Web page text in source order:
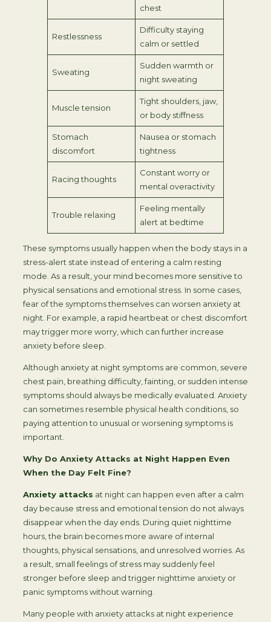
chest
Restlessness
Difficulty staying
calm or settled
Sweating
Sudden warmth or
night sweating
Muscle tension
Tight shoulders, jaw,
or body stiffness
Stomach
discomfort
Nausea or stomach
tightness
Racing thoughts
Constant worry or
mental overactivity
Trouble relaxing
Feeling mentally
alert at bedtime
These symptoms usually happen when the body stays in a
stress-alert state instead of entering a calm resting
mode. As a result, your mind becomes more sensitive to
physical sensations and emotional stress. In some cases,
fear of the symptoms themselves can worsen anxiety at
night. For example, a rapid heartbeat or chest discomfort
may trigger more worry, which can further increase
anxiety before sleep.
Although anxiety at night symptoms are common, severe
chest pain, breathing difficulty, fainting, or sudden intense
symptoms should always be medically evaluated. Anxiety
can sometimes resemble physical health conditions, so
paying attention to unusual or worsening symptoms is
important.
Why Do Anxiety Attacks at Night Happen Even
When the Day Felt Fine?
Anxiety attacks at night can happen even after a calm
day because stress and emotional tension do not always
disappear when the day ends. During quiet nighttime
hours, the brain becomes more aware of internal
thoughts, physical sensations, and unresolved worries. As
a result, small feelings of stress may suddenly feel
stronger before sleep and trigger nighttime anxiety or
panic symptoms without warning.
Many people with anxiety attacks at night experience